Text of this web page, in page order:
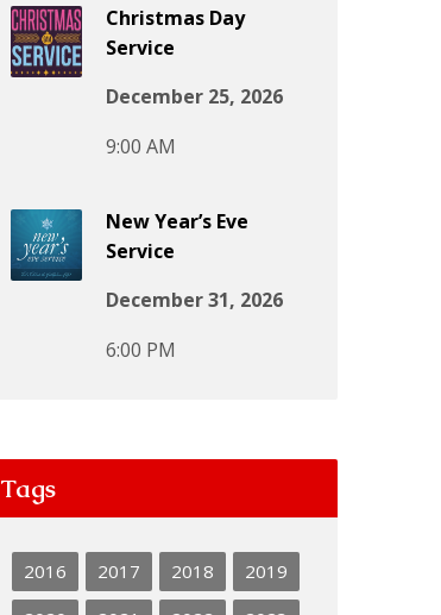
Christmas Day
Service
December 25, 2026
9:00 AM
New Year’s Eve
Service
December 31, 2026
6:00 PM
Tags
2016 2017 2018
2019